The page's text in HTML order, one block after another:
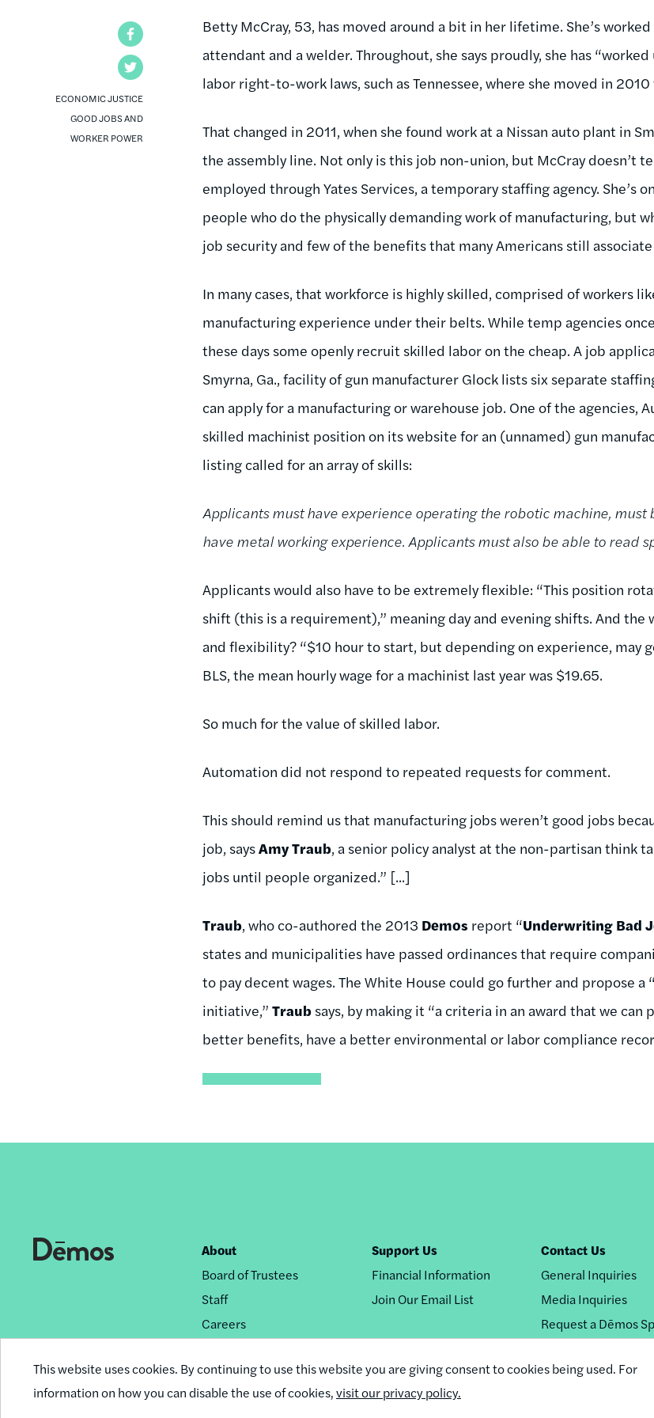
This website uses cookies. By continuing to use this website you are giving consent to cookies being used. For
information on how you can disable the use of cookies,visit our privacy policy.
ECONOMIC JUSTICE
GOOD JOBS AND
WORKER POWER
Betty McCray, 53, has moved around a bit in her lifetime. She’s worked
attendant and a welder. Throughout, she says proudly, she has
labor right-to-work laws, such as Tennessee, where she moved in
That changed in 2011, when she found work at a Nissan auto plant in
the assembly line. Not only is this job non-union, but McCray doesn’t
employed through Yates Services, a temporary staffing agency. She’s
people who do the physically demanding work of manufacturing, but
job security and few of the benefits that many Americans still
In many cases, that workforce is highly skilled, comprised of workers
manufacturing experience under their belts. While temp agencies
these days some openly recruit skilled labor on the cheap. A job
Smyrna, Ga., facility of gun manufacturer Glock lists six separate
can apply for a manufacturing or warehouse job. One of the agencies,
skilled machinist position on its website for an (unnamed) gun
listing called for an array of skills:
Applicants must have experience operating the robotic machine,
have metal working experience. Applicants must also be able to read
Applicants would also have to be extremely flexible: “This position
shift (this is a requirement),” meaning day and evening shifts. And the
and flexibility? “$10 hour to start, but depending on experience, may
BLS, the mean hourly wage for a machinist last year was $19.65.
So much for the value of skilled labor.
Automation did not respond to repeated requests for comment.
This should remind us that manufacturing jobs weren’t good jobs
job, saysAmy Traub, a senior policy analyst at the non-partisan think
jobs until people organized.” [...]
Traub, who co-authored the 2013 Demos report “Underwriting Bad
states and municipalities have passed ordinances that require
to pay decent wages. The White House could go further and propose
initiative,”Traub says, by making it “a criteria in an award that we can
better benefits, have a better environmental or labor compliance
Footer
nav
About
Board of Trustees
Staff
Careers
Reprint Permissions
Support Us
Financial Information
Join Our Email List
Contact Us
General Inquiries
Media Inquiries
Request a Dēmos